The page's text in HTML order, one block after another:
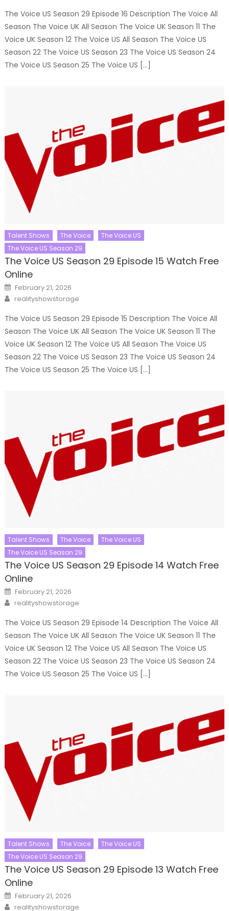
The Voice US Season 29 Episode 16 Description The Voice All
Season The Voice UK All Season The Voice UK Season 11 The
Voice UK Season 12 The Voice US All Season The Voice US
Season 22 The Voice US Season 23 The Voice US Season 24
The Voice US Season 25 The Voice US […]
Talent Shows The Voice
The Voice US
The Voice US Season 29
The Voice US Season 29 Episode 15 Watch Free
Online
Posted
on
February 21, 2026
Author
realityshowstorage
The Voice US Season 29 Episode 15 Description The Voice All
Season The Voice UK All Season The Voice UK Season 11 The
Voice UK Season 12 The Voice US All Season The Voice US
Season 22 The Voice US Season 23 The Voice US Season 24
The Voice US Season 25 The Voice US […]
Talent Shows The Voice
The Voice US
The Voice US Season 29
The Voice US Season 29 Episode 14 Watch Free
Online
Posted
on
February 21, 2026
Author
realityshowstorage
The Voice US Season 29 Episode 14 Description The Voice All
Season The Voice UK All Season The Voice UK Season 11 The
Voice UK Season 12 The Voice US All Season The Voice US
Season 22 The Voice US Season 23 The Voice US Season 24
The Voice US Season 25 The Voice US […]
Talent Shows The Voice
The Voice US
The Voice US Season 29
The Voice US Season 29 Episode 13 Watch Free
Online
Posted
on
February 21, 2026
Author
realityshowstorage